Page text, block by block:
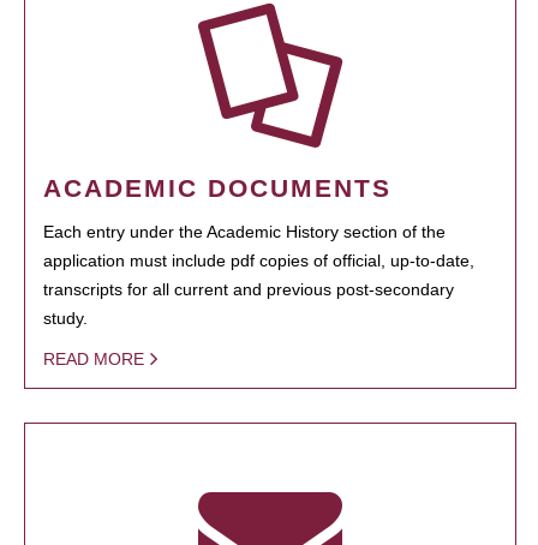
ACADEMIC DOCUMENTS
Each entry under the Academic History section of the
application must include pdf copies of official, up-to-date,
transcripts for all current and previous post-secondary
study.
READ MORE